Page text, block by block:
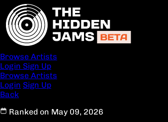
Browse Artists
Login Sign Up
Browse Artists
Login Sign Up
Back
Ranked on May 09, 2026